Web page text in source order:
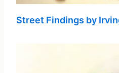
Street Findings by